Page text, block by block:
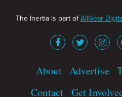
The Inertia is part ofAllGear
About Advertise
Contact Get